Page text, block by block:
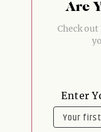
Are
Check
Enter
NAME